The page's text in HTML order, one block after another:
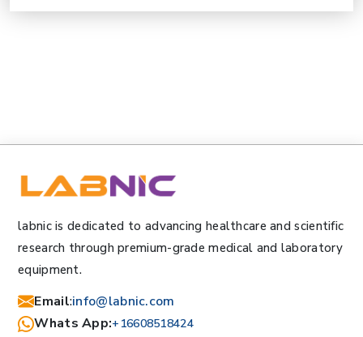
labnic is dedicated to advancing healthcare and scientific
research through premium-grade medical and laboratory
equipment.
Email:info@labnic.com
Whats App:+16608518424